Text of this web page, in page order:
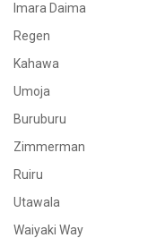
Imara Daima
Regen
Kahawa
Umoja
Buruburu
Zimmerman
Ruiru
Utawala
Waiyaki Way